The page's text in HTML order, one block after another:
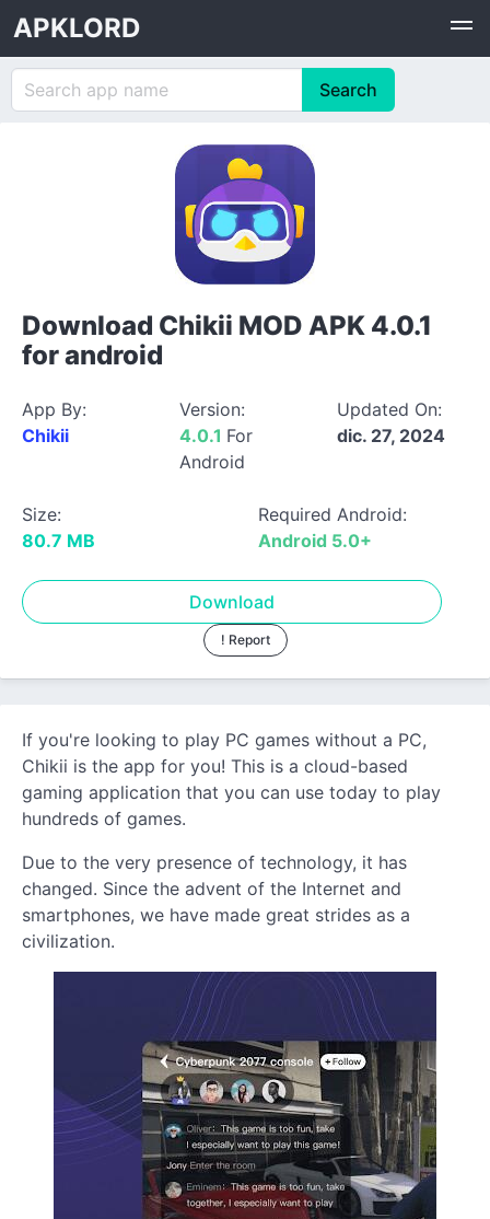
APKLORD
Download Chikii MOD APK 4.0.1
for android
App By:
Chikii
Version:
4.0.1 For
Android
Updated On:
dic. 27, 2024
Size:
80.7 MB
Required Android:
Android 5.0+
Download
! Report
If you're looking to play PC games without a PC,
Chikii is the app for you! This is a cloud-based
gaming application that you can use today to play
hundreds of games.
Due to the very presence of technology, it has
changed. Since the advent of the Internet and
smartphones, we have made great strides as a
civilization.